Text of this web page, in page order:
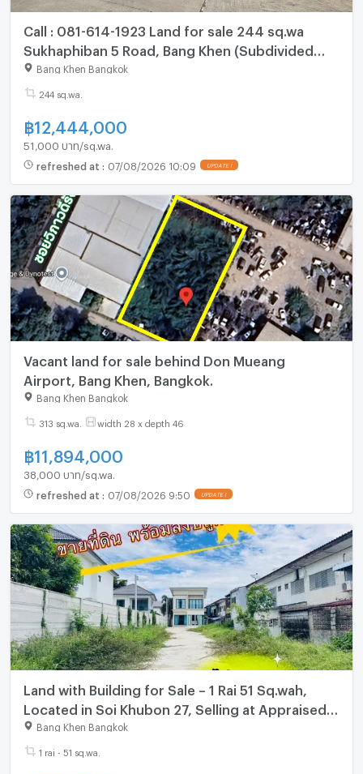
Call : 081-614-1923 Land for sale 244 sq.wa
Sukhaphiban 5 Road, Bang Khen (Subdivided
land for sale)
Bang Khen Bangkok
244 sq.wa.
฿12,444,000
51,000 บาท/sq.wa.
refreshed at : 07/08/2026 10:09 UPDATE !
Vacant land for sale behind Don Mueang
Airport, Bang Khen, Bangkok.
Bang Khen Bangkok
313 sq.wa. width 28 x depth 46
฿11,894,000
38,000 บาท/sq.wa.
refreshed at : 07/08/2026 9:50 UPDATE !
Land with Building for Sale – 1 Rai 51 Sq.wah,
Located in Soi Khubon 27, Selling at Appraised
Price
Bang Khen Bangkok
1 rai - 51 sq.wa.